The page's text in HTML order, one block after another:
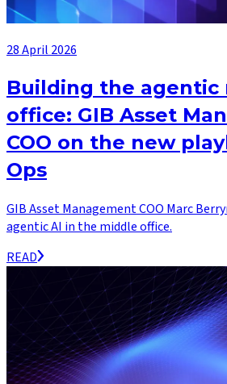
28 April 2026
Building the agentic
office: GIB Asset
COO on the new
Ops
GIB Asset Management COO Marc
agentic AI in the middle office.
READ